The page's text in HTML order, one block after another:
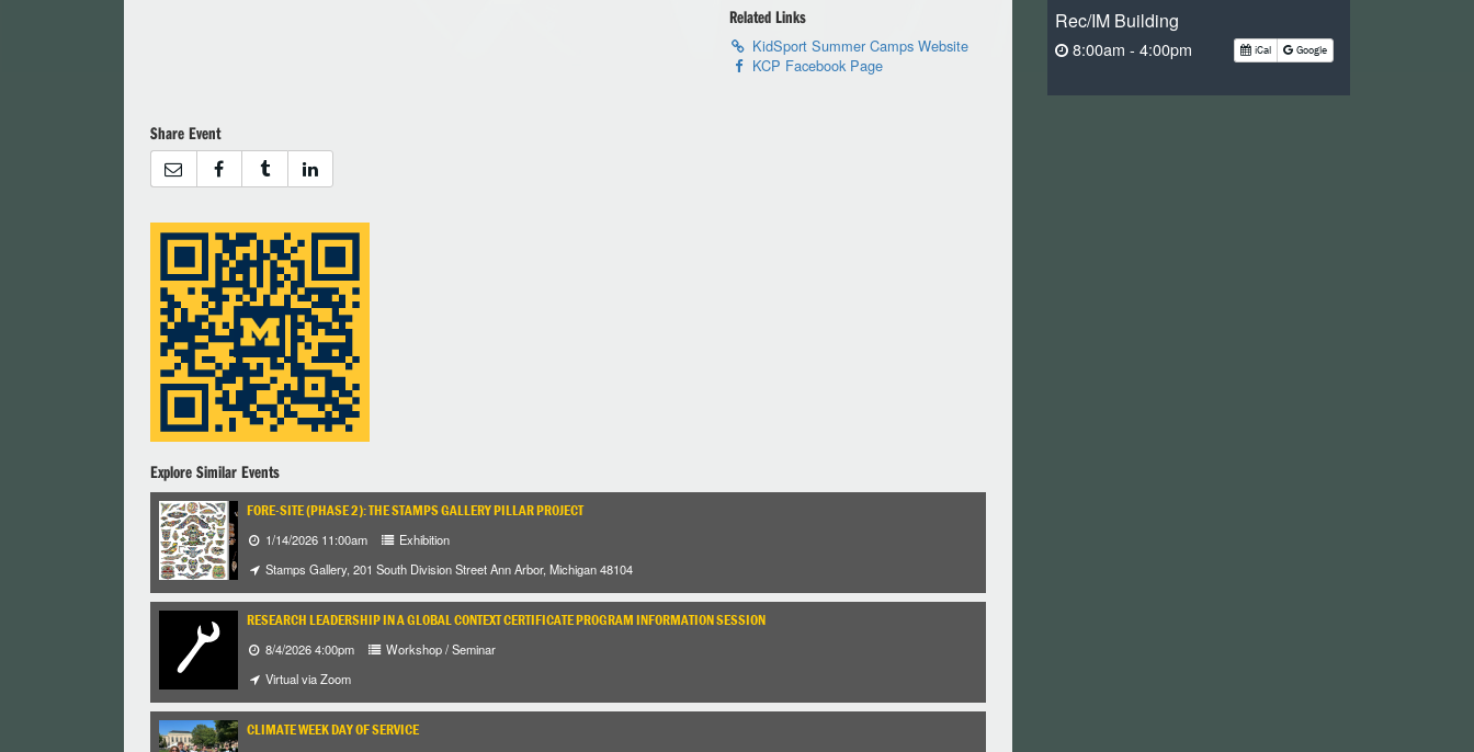
Related Links
KidSport Summer Camps Website
KCP Facebook Page
Share Event
Explore Similar Events
FORE-SITE (PHASE 2): THE STAMPS GALLERY PILLAR PROJECT
1/14/2026 11:00am
Exhibition
Stamps Gallery, 201 South Division Street Ann Arbor, Michigan 48104
RESEARCH LEADERSHIP IN A GLOBAL CONTEXT CERTIFICATE PROGRAM INFORMATION SESSION
8/4/2026 4:00pm
Workshop / Seminar
Virtual via Zoom
CLIMATE WEEK DAY OF SERVICE
Rec/IM Building
8:00am - 4:00pm iCal Google